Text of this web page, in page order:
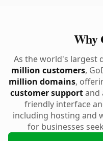
Why
As the world's largest
million customers,
million domains,
customer supportand
friendly interface
including hosting and
for businesses